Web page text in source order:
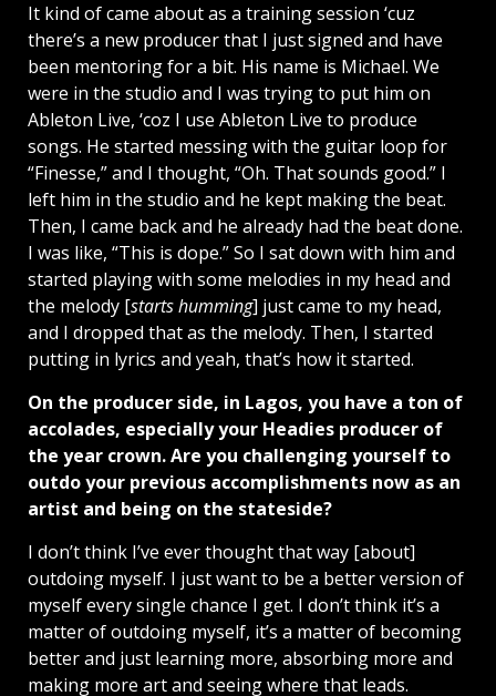
It kind of came about as a training session ‘cuz
there’s a new producer that I just signed and have
been mentoring for a bit. His name is Michael. We
were in the studio and I was trying to put him on
Ableton Live, ‘coz I use Ableton Live to produce
songs. He started messing with the guitar loop for
“Finesse,” and I thought, “Oh. That sounds good.” I
left him in the studio and he kept making the beat.
Then, I came back and he already had the beat done.
I was like, “This is dope.” So I sat down with him and
started playing with some melodies in my head and
the melody [starts humming] just came to my head,
and I dropped that as the melody. Then, I started
putting in lyrics and yeah, that’s how it started.
On the producer side, in Lagos, you have a ton of
accolades, especially your Headies producer of
the year crown. Are you challenging yourself to
outdo your previous accomplishments now as an
artist and being on the stateside?
I don’t think I’ve ever thought that way [about]
outdoing myself. I just want to be a better version of
myself every single chance I get. I don’t think it’s a
matter of outdoing myself, it’s a matter of becoming
better and just learning more, absorbing more and
making more art and seeing where that leads.